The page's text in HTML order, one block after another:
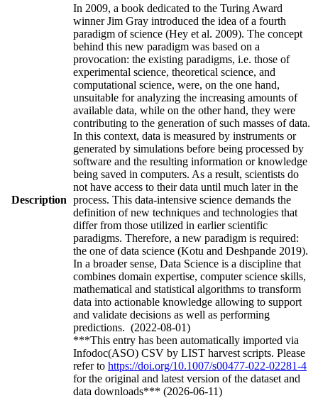
Description
In 2009, a book dedicated to the Turing Award
winner Jim Gray introduced the idea of a fourth
paradigm of science (Hey et al. 2009). The concept
behind this new paradigm was based on a
provocation: the existing paradigms, i.e. those of
experimental science, theoretical science, and
computational science, were, on the one hand,
unsuitable for analyzing the increasing amounts of
available data, while on the other hand, they were
contributing to the generation of such masses of data.
In this context, data is measured by instruments or
generated by simulations before being processed by
software and the resulting information or knowledge
being saved in computers. As a result, scientists do
not have access to their data until much later in the
process. This data-intensive science demands the
definition of new techniques and technologies that
differ from those utilized in earlier scientific
paradigms. Therefore, a new paradigm is required:
the one of data science (Kotu and Deshpande 2019).
In a broader sense, Data Science is a discipline that
combines domain expertise, computer science skills,
mathematical and statistical algorithms to transform
data into actionable knowledge allowing to support
and validate decisions as well as performing
predictions. (2022-08-01)
***This entry has been automatically imported via
Infodoc(ASO) CSV by LIST harvest scripts. Please
refer to https://doi.org/10.1007/s00477-022-02281-4
for the original and latest version of the dataset and
data downloads*** (2026-06-11)